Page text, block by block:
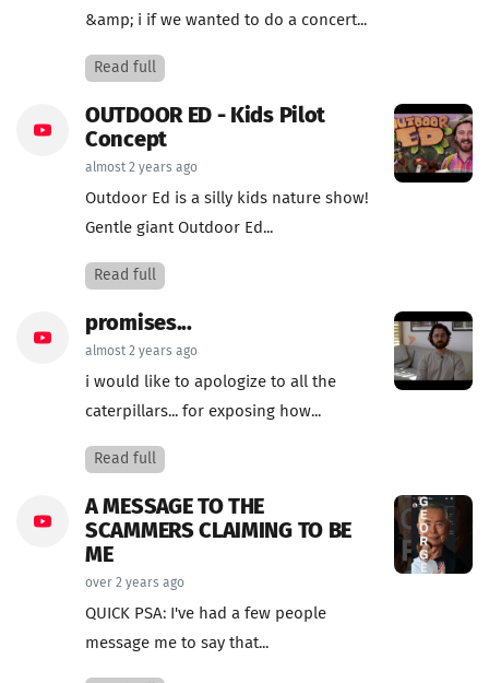
&amp; i if we wanted to do a concert...
Read full
OUTDOOR ED - Kids Pilot
Concept
almost 2 years ago
Outdoor Ed is a silly kids nature show!
Gentle giant Outdoor Ed...
Read full
promises...
almost 2 years ago
i would like to apologize to all the
caterpillars... for exposing how...
Read full
A MESSAGE TO THE
SCAMMERS CLAIMING TO BE
ME
over 2 years ago
QUICK PSA: I've had a few people
message me to say that...